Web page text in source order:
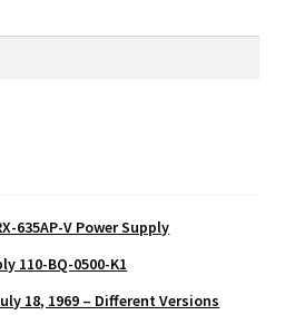
635AP-V Power Supply
110-BQ-0500-K1
18, 1969 – Different Versions